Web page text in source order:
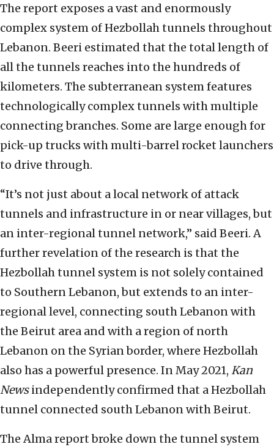
The report exposes a vast and enormously
complex system of Hezbollah tunnels throughout
Lebanon. Beeri estimated that the total length of
all the tunnels reaches into the hundreds of
kilometers. The subterranean system features
technologically complex tunnels with multiple
connecting branches. Some are large enough for
pick-up trucks with multi-barrel rocket launchers
to drive through.
“It’s not just about a local network of attack
tunnels and infrastructure in or near villages, but
an inter-regional tunnel network,” said Beeri. A
further revelation of the research is that the
Hezbollah tunnel system is not solely contained
to Southern Lebanon, but extends to an inter-
regional level, connecting south Lebanon with
the Beirut area and with a region of north
Lebanon on the Syrian border, where Hezbollah
also has a powerful presence. In May 2021, Kan
Newsindependently confirmed that a Hezbollah
tunnel connected south Lebanon with Beirut.
The Alma report broke down the tunnel system